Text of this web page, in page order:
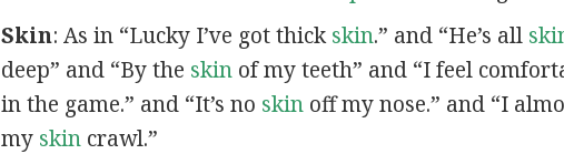
Skin: As in “Lucky I’ve got thickskin.” and “He’s all
deep” and “By the skinof my teeth” and “I feel
in the game.” and “It’s no skinoff my nose.” and “I
my skincrawl.”